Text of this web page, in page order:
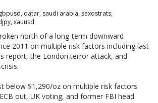
gbpusd, qatar, saudi arabia, saxostrats,
, xauusd
north of a long-term downward
2011 on multiple risk factors including last
report, the London terror attack, and
below $1,290/oz on multiple risk factors
out, UK voting, and former FBI head